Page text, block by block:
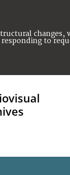
changes,
to